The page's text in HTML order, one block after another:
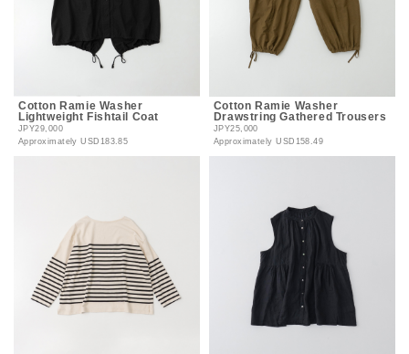
Cotton Ramie Washer
Lightweight Fishtail Coat
JPY29,000
ApproximatelyUSD183.85
Cotton Ramie Washer
Drawstring Gathered Trousers
JPY25,000
ApproximatelyUSD158.49